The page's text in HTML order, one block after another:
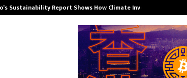
Sustainability Report Shows How Climate Investment Is